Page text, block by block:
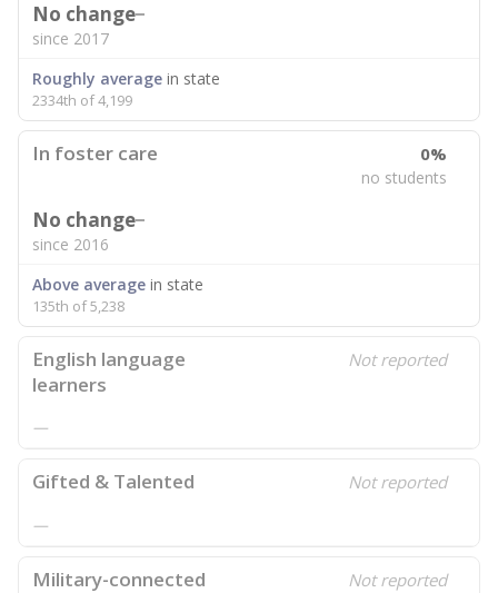
No change
since 2017
Roughly average in state
2334th of 4,199
In foster care 0%
no students
No change
since 2016
Above average in state
135th of 5,238
English language
learners
Not reported
—
Gifted & Talented Not reported
—
Military-connected Not reported